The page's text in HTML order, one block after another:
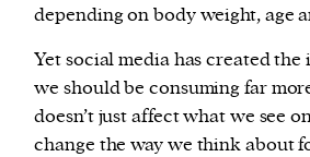
depending on body weight, age
Yet social media has created
we should be consuming far
doesn’t just affect what we see
change the way we think about